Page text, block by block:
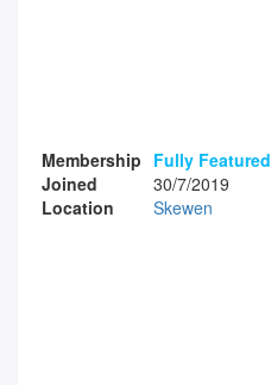
Membership Fully Featured
Joined
30/7/2019
Location
Skewen